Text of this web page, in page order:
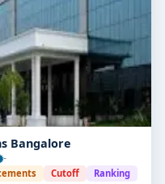
Bangalore
-
Cutoff Ranking